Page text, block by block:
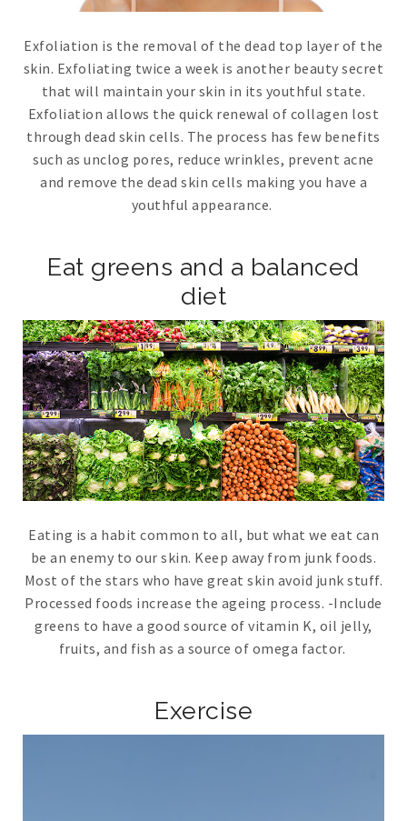
Exfoliation is the removal of the dead top layer of the
skin. Exfoliating twice a week is another beauty secret
that will maintain your skin in its youthful state.
Exfoliation allows the quick renewal of collagen lost
through dead skin cells. The process has few benefits
such as unclog pores, reduce wrinkles, prevent acne
and remove the dead skin cells making you have a
youthful appearance.
Eat greens and a balanced
diet
Eating is a habit common to all, but what we eat can
be an enemy to our skin. Keep away from junk foods.
Most of the stars who have great skin avoid junk stuff.
Processed foods increase the ageing process. -Include
greens to have a good source of vitamin K, oil jelly,
fruits, and fish as a source of omega factor.
Exercise